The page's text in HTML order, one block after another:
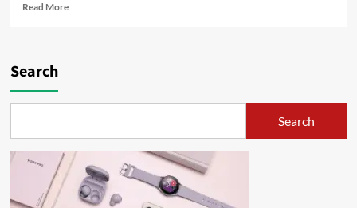
Read More
Search
Search